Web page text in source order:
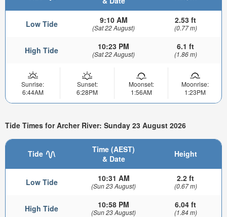
Low Tide 9:10 AM
(Sat 22 August)
2.53 ft
(0.77 m)
High Tide 10:23 PM
(Sat 22 August)
6.1 ft
(1.86 m)
Sunrise:
6:44AM
Sunset:
6:28PM
Moonset:
1:56AM
Moonrise:
1:23PM
Tide Times for Archer River: Sunday 23 August 2026
Tide
Time (AEST)
& Date
Height
Low Tide 10:31 AM
(Sun 23 August)
2.2 ft
(0.67 m)
High Tide 10:58 PM
(Sun 23 August)
6.04 ft
(1.84 m)